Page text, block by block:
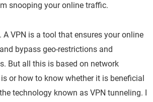
snooping your online traffic.
VPN is a tool that ensures your online
bypass geo-restrictions and
But all this is based on network
or how to know whether it is beneficial
technology known as VPN tunneling. I